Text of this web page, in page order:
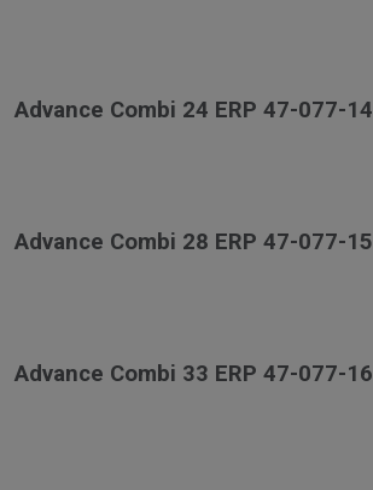
Advance Combi 24 ERP 47-077-14
Advance Combi 28 ERP 47-077-15
Advance Combi 33 ERP 47-077-16